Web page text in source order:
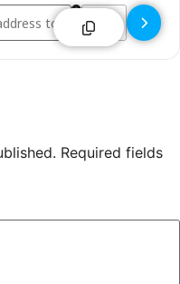
Pint - Appleton []Destination
Required fields